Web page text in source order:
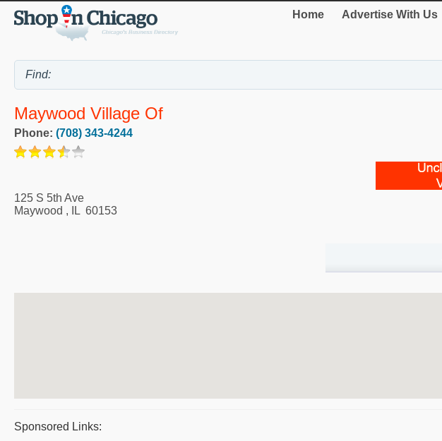
Home Advertise With Us
Maywood Village Of
Phone: (708) 343-4244
125 S 5th Ave
Maywood , IL 60153
Sponsored Links: